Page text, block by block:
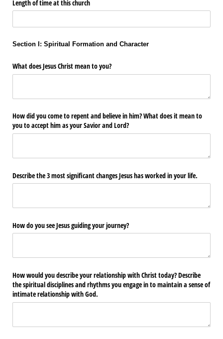
Length of time at this church
Section I: Spiritual Formation and Character
What does Jesus Christ mean to you?
How did you come to repent and believe in him? What does it mean to
you to accept him as your Savior and Lord?
Describe the 3 most significant changes Jesus has worked in your life.
How do you see Jesus guiding your journey?
How would you describe your relationship with Christ today? Describe
the spiritual disciplines and rhythms you engage in to maintain a sense of
intimate relationship with God.